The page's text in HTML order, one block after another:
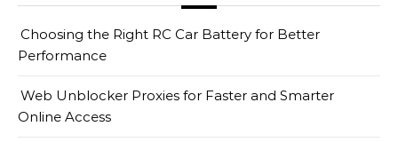
Choosing the Right RC Car Battery for Better
Performance
Web Unblocker Proxies for Faster and Smarter
Online Access